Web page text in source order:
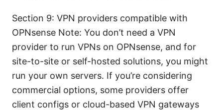
Section 9: VPN providers compatible with
OPNsense Note: You don’t need a VPN
provider to run VPNs on OPNsense, and for
site-to-site or self-hosted solutions, you might
run your own servers. If you’re considering
commercial options, some providers offer
client configs or cloud-based VPN gateways